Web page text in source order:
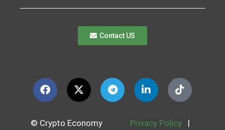
Contact US
© Crypto Economy Privacy Policy
|